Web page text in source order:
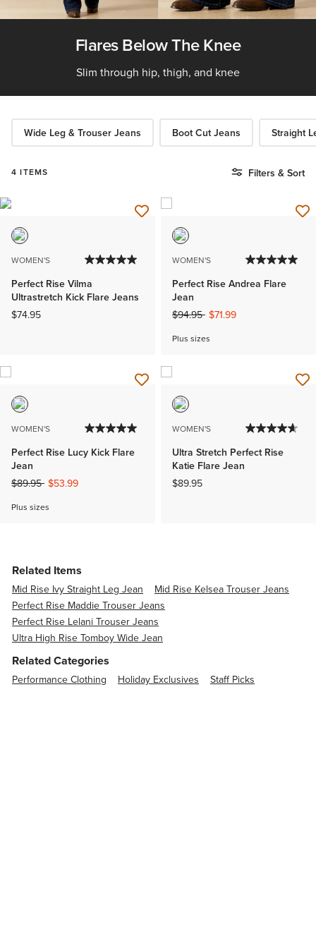
Flares Below The Knee
Slim through hip, thigh, and knee
Wide Leg & Trouser Jeans Boot Cut Jeans Straight
4 ITEMS Filters & Sort
WOMEN'S
Perfect Rise Vilma
Ultrastretch Kick Flare Jeans
$74.95
WOMEN'S
Perfect Rise Andrea Flare
Jean
Price reduced from
$94.95to$71.99
Plus sizes
WOMEN'S
Perfect Rise Lucy Kick Flare
Jean
Price reduced from
$89.95to$53.99
Plus sizes
WOMEN'S
Ultra Stretch Perfect Rise
Katie Flare Jean
$89.95
Related Items
Mid Rise Ivy Straight Leg Jean
Mid Rise Kelsea Trouser Jeans
Perfect Rise Maddie Trouser Jeans
Perfect Rise Lelani Trouser Jeans
Ultra High Rise Tomboy Wide Jean
Related Categories
Performance Clothing Holiday Exclusives Staff Picks